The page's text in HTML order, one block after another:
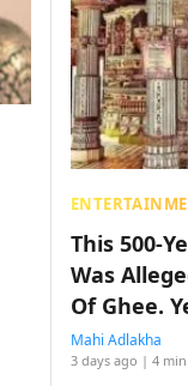
This 500-
Was
Of Ghee.
Mahi Adlakha
3 days ago | 4